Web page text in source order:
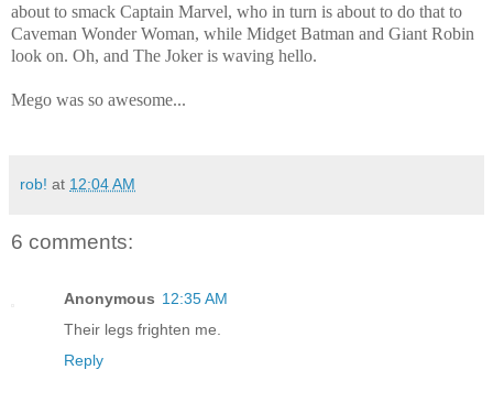
about to smack Captain Marvel, who in turn is about to do that to
Caveman Wonder Woman, while Midget Batman and Giant Robin
look on. Oh, and The Joker is waving hello.
Mego was so awesome...
rob! at 12:04 AM
6 comments:
Anonymous 12:35 AM
Their legs frighten me.
Reply